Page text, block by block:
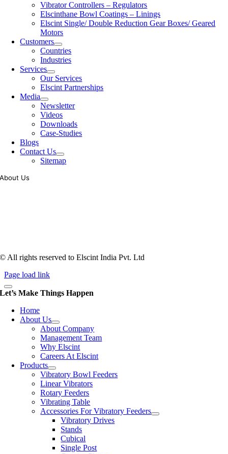
Vibrator Controllers – Regulators
Elscinthane Bowl Coatings – Linings
Elscint Single/ Double Reduction Gear Boxes/ Geared
Motors
Customers
Countries
Industries
Services
Our Services
Elscint Partnerships
Media
Newsletter
Videos
Downloads
Case-Studies
Blogs
Contact Us
Sitemap
About Us
© All rights reserved to Elscint India Pvt. Ltd
Page load link
Let’s Make Things Happen
Home
About Us
About Company
Management Team
Why Elscint
Careers At Elscint
Products
Vibratory Bowl Feeders
Linear Vibrators
Rotary Feeders
Vibrating Table
Accessories For Vibratory Feeders
Vibratory Drives
Stands
Cubical
Single Post